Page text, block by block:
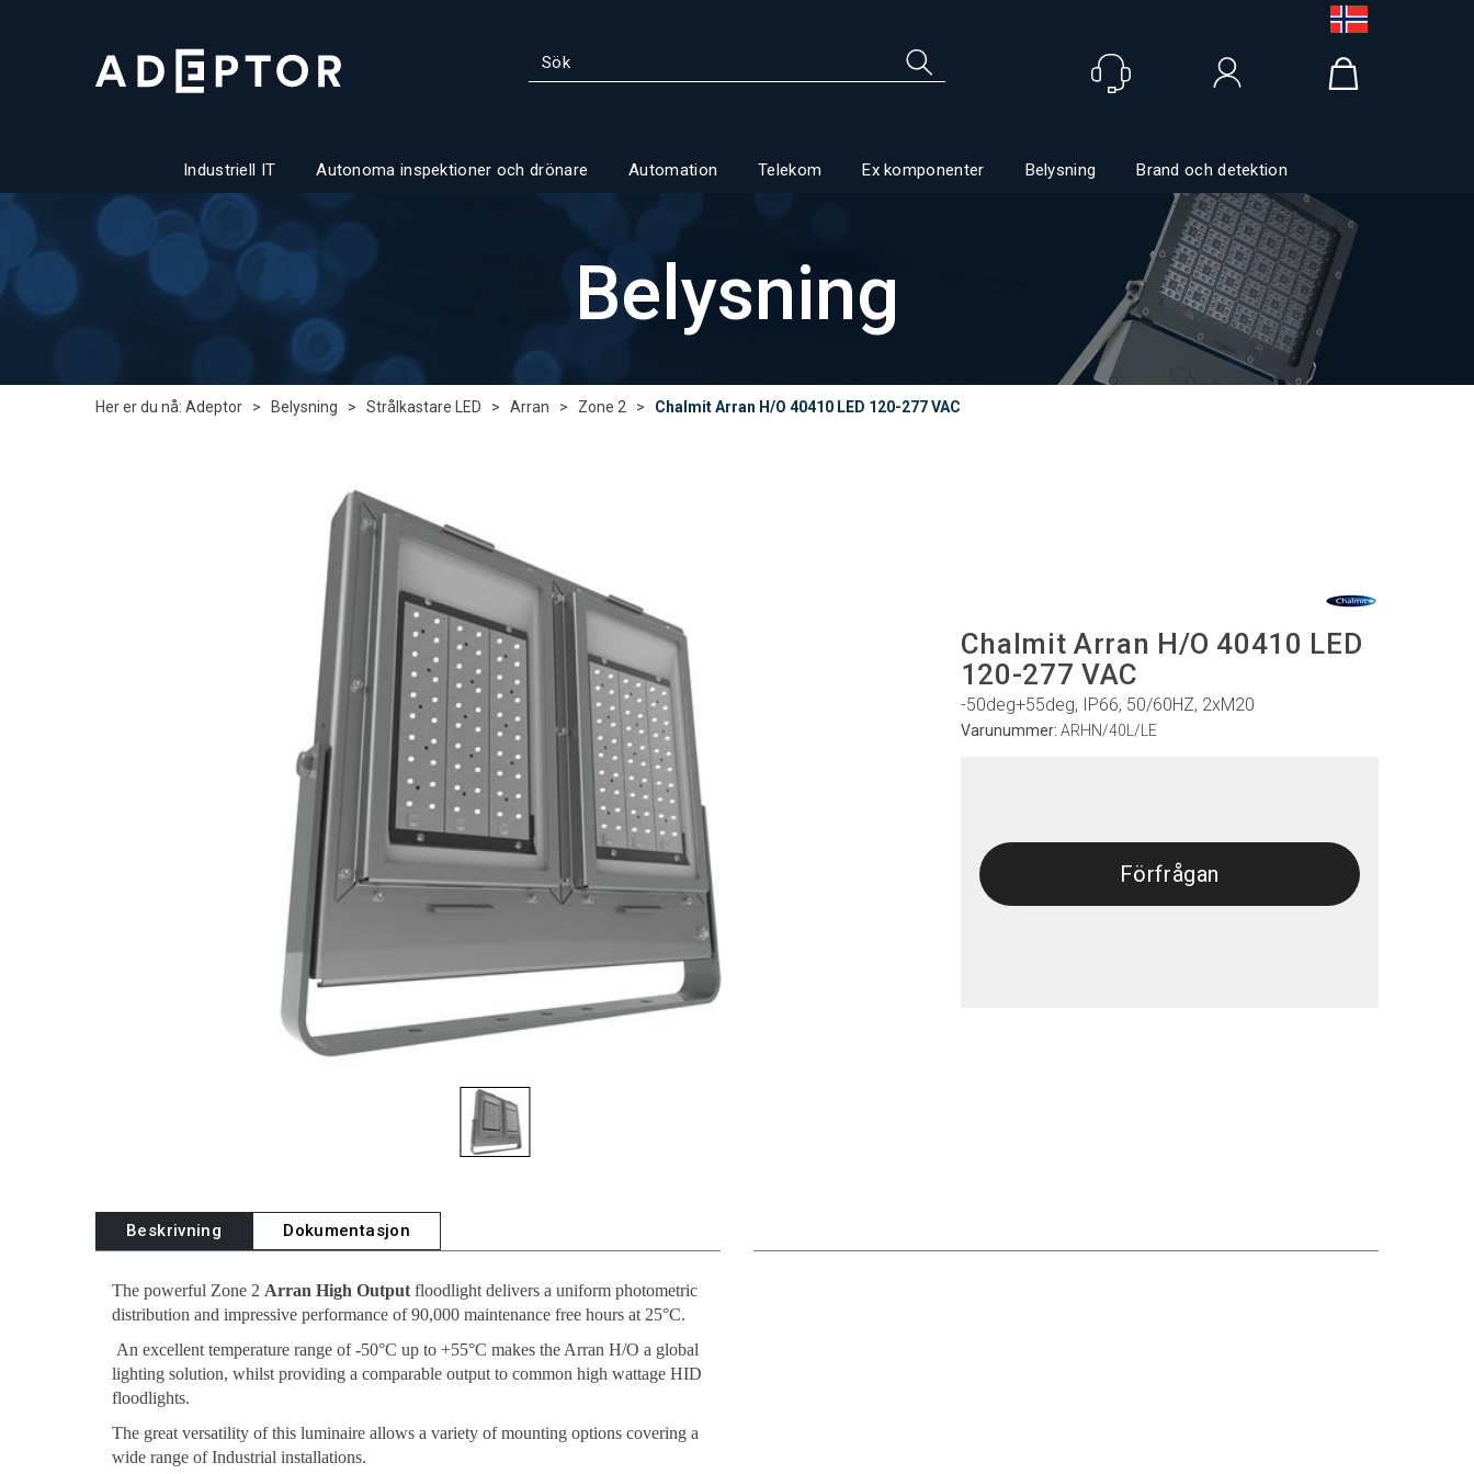
Industriell IT Autonoma inspektioner och drönare Automation Telekom Ex komponenter Belysning Brand och detektion
Belysning
Her er du nå: Adeptor > Belysning > Strålkastare LED > Arran > Zone 2 > Chalmit Arran H/O 40410 LED 120-277 VAC
Chalmit Arran H/O 40410 LED
120-277 VAC
-50deg+55deg, IP66, 50/60HZ, 2xM20
Varunummer: ARHN/40L/LE
Förfrågan
Beskrivning Dokumentasjon
The powerful Zone 2 Arran High Output floodlight delivers a uniform photometric
distribution and impressive performance of 90,000 maintenance free hours at 25°C.
An excellent temperature range of -50°C up to +55°C makes the Arran H/O a global
lighting solution, whilst providing a comparable output to common high wattage HID
floodlights.
The great versatility of this luminaire allows a variety of mounting options covering a
wide range of Industrial installations.